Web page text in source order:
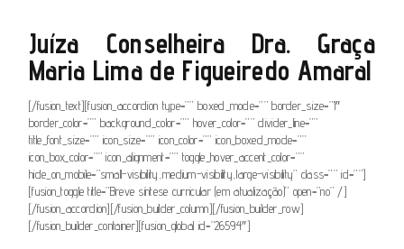
Juíza Conselheira Dra. Graça
Maria Lima de Figueiredo Amaral
[/fusion_text][fusion_accordion type=”” boxed_mode=”” border_size=”1″
border_color=”” background_color=”” hover_color=”” divider_line=””
title_font_size=”” icon_size=”” icon_color=”” icon_boxed_mode=””
icon_box_color=”” icon_alignment=”” toggle_hover_accent_color=””
hide_on_mobile=”small-visibility,medium-visibility,large-visibility” class=”” id=””]
[fusion_toggle title=”Breve síntese curricular (em atualização)” open=”no” /]
[/fusion_accordion][/fusion_builder_column][/fusion_builder_row]
[/fusion_builder_container][fusion_global id=”26594″]